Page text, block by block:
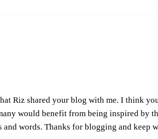
Riz shared your blog with me. I think
would benefit from being inspired by
words. Thanks for blogging and keep